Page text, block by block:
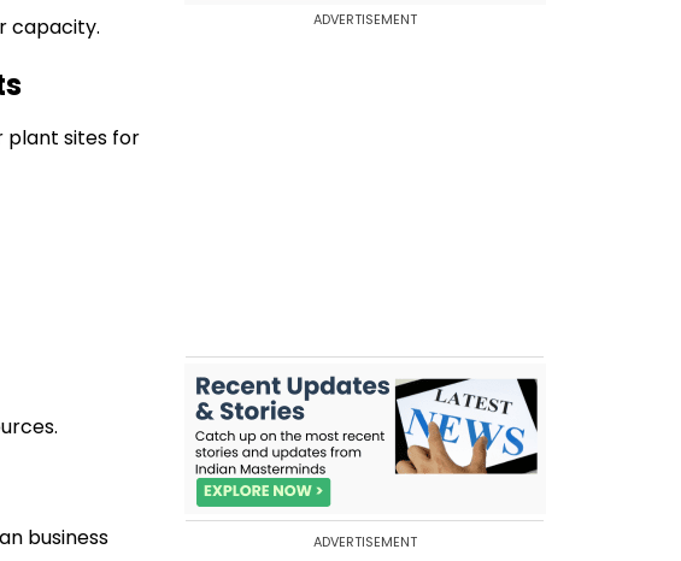
capacity.
plant sites for
business
ADVERTISEMENT
ADVERTISEMENT